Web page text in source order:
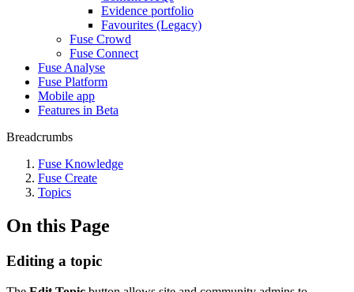
Evidence portfolio
Favourites (Legacy)
Fuse Crowd
Fuse Connect
Fuse Analyse
Fuse Platform
Mobile app
Features in Beta
Breadcrumbs
Fuse Knowledge
Fuse Create
Topics
On this Page
Editing a topic